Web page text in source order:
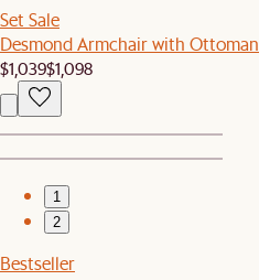
Set Sale
Desmond Armchair with Ottoman
$1,039$1,098
1
2
Bestseller